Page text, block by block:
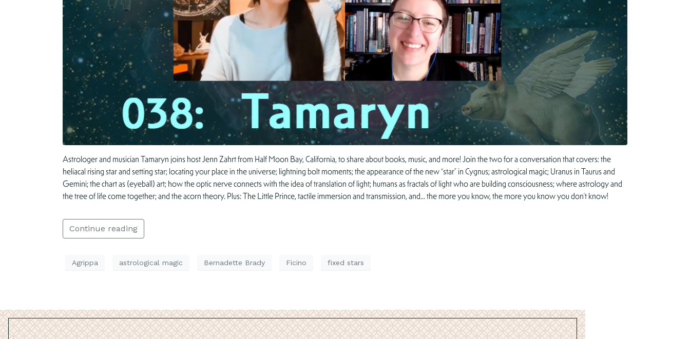
Astrologer and musician Tamaryn joins host Jenn Zahrt from Half Moon Bay, California, to share about books, music, and more! Join the two for a conversation that covers: the
heliacal rising star and setting star; locating your place in the universe; lightning bolt moments; the appearance of the new “star” in Cygnus; astrological magic; Uranus in Taurus and
Gemini; the chart as (eyeball) art; how the optic nerve connects with the idea of translation of light; humans as fractals of light who are building consciousness; where astrology and
the tree of life come together; and the acorn theory. Plus: The Little Prince, tactile immersion and transmission, and… the more you know, the more you know you don’t know!
Continue reading
Agrippa astrological magic Bernadette Brady Ficino fixed stars